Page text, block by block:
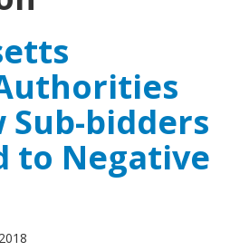
bidders
to Negative